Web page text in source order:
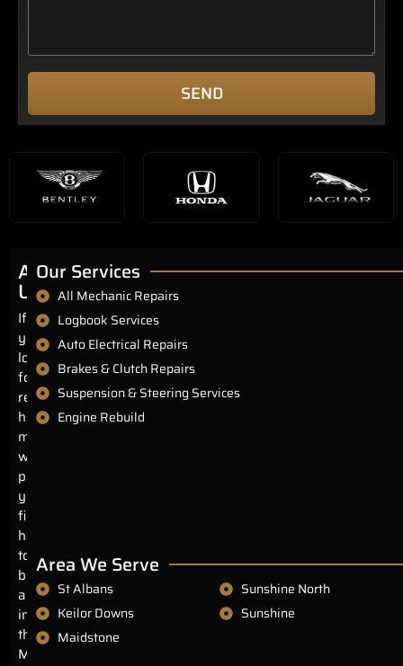
SEND
About
Us
If
you’re
looking
for
reliable,
honest
mechanics
with
prices
you’ll
find
hard
to
beat
anywhere
in
the
Melbourne.
Our Services
All Mechanic Repairs
Logbook Services
Auto Electrical Repairs
Brakes & Clutch Repairs
Suspension & Steering Services
Engine Rebuild
Area We Serve
St Albans
Keilor Downs
Maidstone
Sunshine North
Sunshine